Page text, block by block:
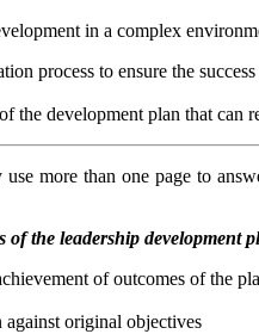
in a complex
process to ensure the
the development plan that can
more than one page to
of the leadership development
of outcomes of the
original objectives